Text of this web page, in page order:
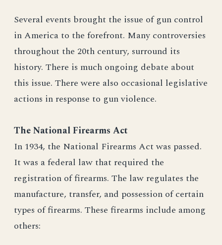
Several events brought the issue of gun control
in America to the forefront. Many controversies
throughout the 20th century, surround its
history. There is much ongoing debate about
this issue. There were also occasional legislative
actions in response to gun violence.
The National Firearms Act
In 1934, the National Firearms Act was passed.
It was a federal law that required the
registration of firearms. The law regulates the
manufacture, transfer, and possession of certain
types of firearms. These firearms include among
others: